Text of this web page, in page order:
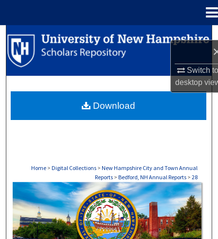
Switch
desktop
Search
Browse Collections
About
Home > Digital Collections > New Hampshire City and Town Annual
Reports > Bedford, NH Annual Reports > 28
BEDFORD, NH ANNUAL REPORTS
Download